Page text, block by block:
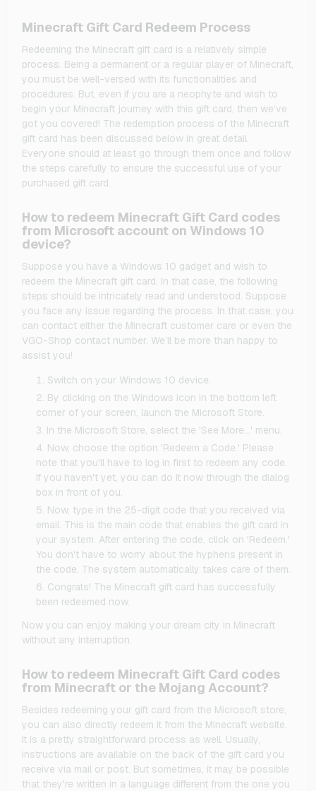
Minecraft Gift Card Redeem Process
Redeeming the Minecraft gift card is a relatively simple
process. Being a permanent or a regular player of Minecraft,
you must be well-versed with its functionalities and
procedures. But, even if you are a neophyte and wish to
begin your Minecraft journey with this gift card, then we’ve
got you covered! The redemption process of the Minecraft
gift card has been discussed below in great detail.
Everyone should at least go through them once and follow
the steps carefully to ensure the successful use of your
purchased gift card.
How to redeem Minecraft Gift Card codes
from Microsoft account on Windows 10
device?
Suppose you have a Windows 10 gadget and wish to
redeem the Minecraft gift card. In that case, the following
steps should be intricately read and understood. Suppose
you face any issue regarding the process. In that case, you
can contact either the Minecraft customer care or even the
VGO-Shop contact number. We’ll be more than happy to
assist you!
Switch on your Windows 10 device.
By clicking on the Windows icon in the bottom left
corner of your screen, launch the Microsoft Store.
In the Microsoft Store, select the 'See More…' menu.
Now, choose the option 'Redeem a Code.' Please
note that you'll have to log in first to redeem any code.
If you haven't yet, you can do it now through the dialog
box in front of you.
Now, type in the 25-digit code that you received via
email. This is the main code that enables the gift card in
your system. After entering the code, click on 'Redeem.'
You don't have to worry about the hyphens present in
the code. The system automatically takes care of them.
Congrats! The Minecraft gift card has successfully
been redeemed now.
Now you can enjoy making your dream city in Minecraft
without any interruption.
How to redeem Minecraft Gift Card codes
from Minecraft or the Mojang Account?
Besides redeeming your gift card from the Microsoft store,
you can also directly redeem it from the Minecraft website.
It is a pretty straightforward process as well. Usually,
instructions are available on the back of the gift card you
receive via mail or post. But sometimes, it may be possible
that they're written in a language different from the one you